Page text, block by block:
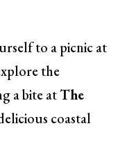
to a picnic at
the
a bite atThe
coastal